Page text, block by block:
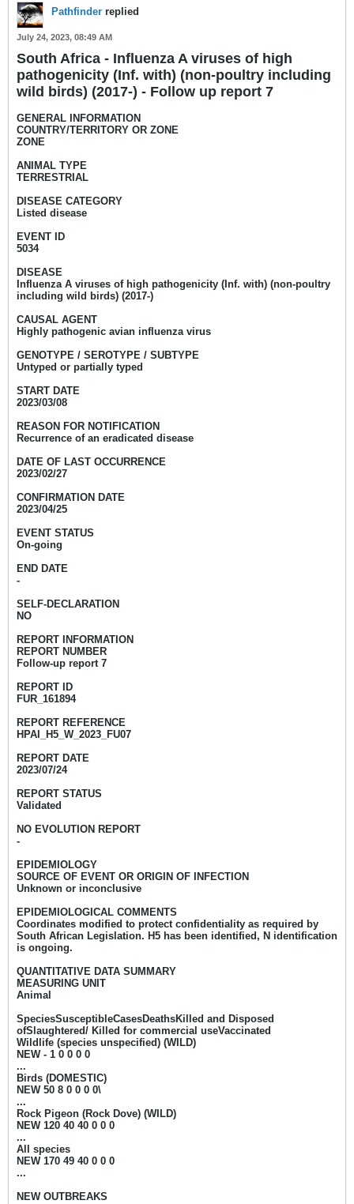
Pathfinder replied
July 24, 2023, 08:49 AM
South Africa - Influenza A viruses of high
pathogenicity (Inf. with) (non-poultry including
wild birds) (2017-) - Follow up report 7
GENERAL INFORMATION
COUNTRY/TERRITORY OR ZONE
ZONE
ANIMAL TYPE
TERRESTRIAL
DISEASE CATEGORY
Listed disease
EVENT ID
5034
DISEASE
Influenza A viruses of high pathogenicity (Inf. with) (non-poultry
including wild birds) (2017-)
CAUSAL AGENT
Highly pathogenic avian influenza virus
GENOTYPE / SEROTYPE / SUBTYPE
Untyped or partially typed
START DATE
2023/03/08
REASON FOR NOTIFICATION
Recurrence of an eradicated disease
DATE OF LAST OCCURRENCE
2023/02/27
CONFIRMATION DATE
2023/04/25
EVENT STATUS
On-going
END DATE
-
SELF-DECLARATION
NO
REPORT INFORMATION
REPORT NUMBER
Follow-up report 7
REPORT ID
FUR_161894
REPORT REFERENCE
HPAI_H5_W_2023_FU07
REPORT DATE
2023/07/24
REPORT STATUS
Validated
NO EVOLUTION REPORT
-
EPIDEMIOLOGY
SOURCE OF EVENT OR ORIGIN OF INFECTION
Unknown or inconclusive
EPIDEMIOLOGICAL COMMENTS
Coordinates modified to protect confidentiality as required by
South African Legislation. H5 has been identified, N identification
is ongoing.
QUANTITATIVE DATA SUMMARY
MEASURING UNIT
Animal
SpeciesSusceptibleCasesDeathsKilled and Disposed
ofSlaughtered/ Killed for commercial useVaccinated
Wildlife (species unspecified) (WILD)
NEW - 1 0 0 0 0
...
Birds (DOMESTIC)
NEW 50 8 0 0 0 0\
...
Rock Pigeon (Rock Dove) (WILD)
NEW 120 40 40 0 0 0
...
All species
NEW 170 49 40 0 0 0
...
NEW OUTBREAKS